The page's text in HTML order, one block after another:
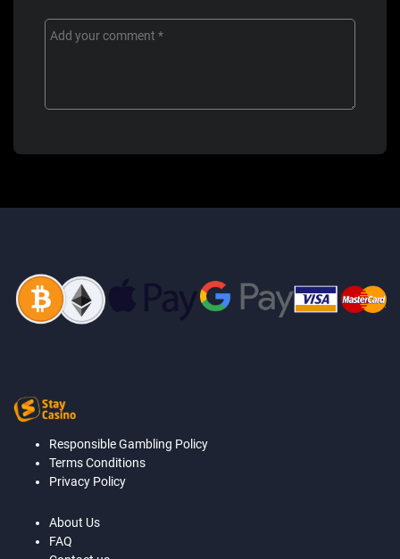
Responsible Gambling Policy
Terms Conditions
Privacy Policy
About Us
FAQ